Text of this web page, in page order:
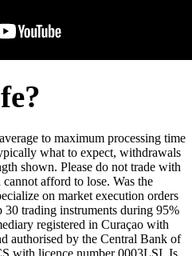
to maximum processing time
what to expect, withdrawals
shown. Please do not trade with
afford to lose. Was the
on market execution orders
30 trading instruments during 95%
registered in Curaçao with
authorised by the Central Bank of
with licence number 0003LSI. Is